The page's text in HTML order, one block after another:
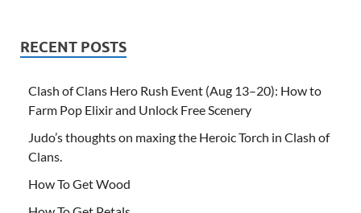
RECENT POSTS
Clash of Clans Hero Rush Event (Aug 13–20): How to
Farm Pop Elixir and Unlock Free Scenery
Judo’s thoughts on maxing the Heroic Torch in Clash of
Clans.
How To Get Wood